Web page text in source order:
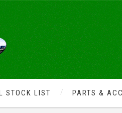
STOCK LIST PARTS &
TO SUCCEED